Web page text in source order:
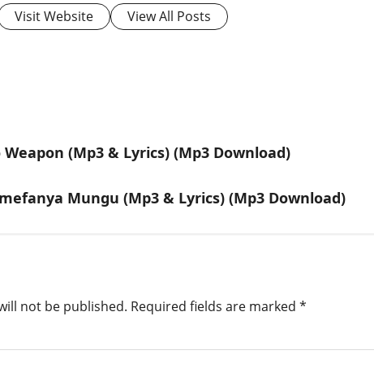
Visit Website View All Posts
Weapon (Mp3 & Lyrics) (Mp3 Download)
Mungu (Mp3 & Lyrics) (Mp3 Download)
not be published. Required fields are marked *